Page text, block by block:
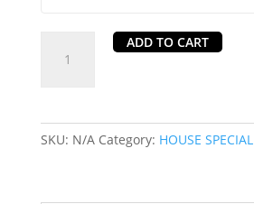
with
Lime
quantity
ADD TO CART
SKU: N/A Category: HOUSE SPECIAL